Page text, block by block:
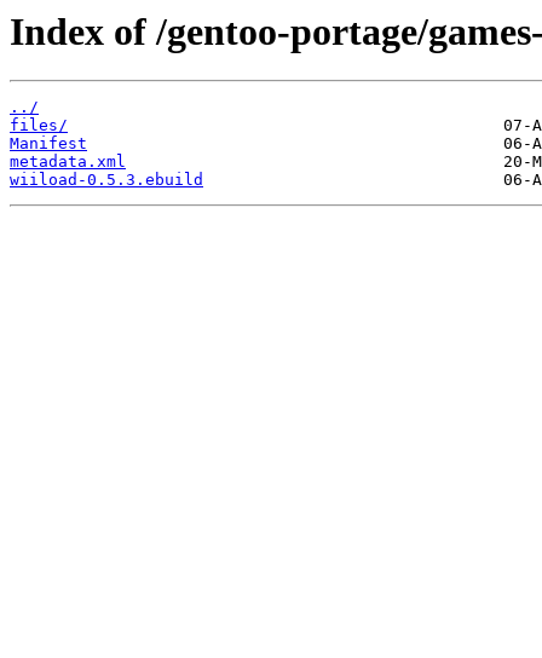
Index of /gentoo-portage/
../
files/
Manifest
metadata.xml
wiiload-0.5.3.ebuild